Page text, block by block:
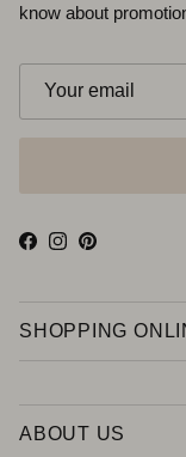
know about
Facebook
Instagram
Pinterest
SHOPPING
ABOUT US